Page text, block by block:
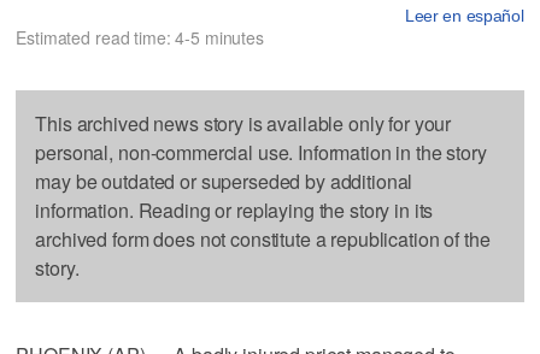
Leer en español
Estimated read time: 4-5 minutes
This archived news story is available only for your
personal, non-commercial use. Information in the story
may be outdated or superseded by additional
information. Reading or replaying the story in its
archived form does not constitute a republication of the
story.